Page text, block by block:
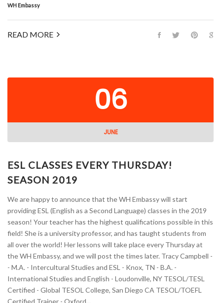
WH Embassy
READ MORE
06
JUNE
ESL CLASSES EVERY THURSDAY!
SEASON 2019
We are happy to announce that the WH Embassy will start
providing ESL (English as a Second Language) classes in the 2019
season! Your teacher has the highest qualifications possible in this
field! She is a university professor, and has taught students from
all over the world! Her lessons will take place every Thursday at
the WH Embassy, and we will post the times later. Tracy Campbell -
- M.A. - Intercultural Studies and ESL - Knox, TN - B.A. -
International Studies and English - Loudonville, NY TESOL/TESL
Certified - Global TESOL College, San Diego CA TESOL/TOEFL
Certified Trainer - Oxford...